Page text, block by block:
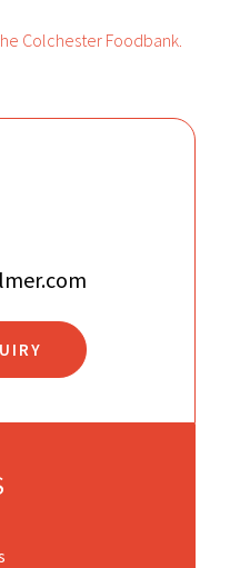
Colchester Foodbank.